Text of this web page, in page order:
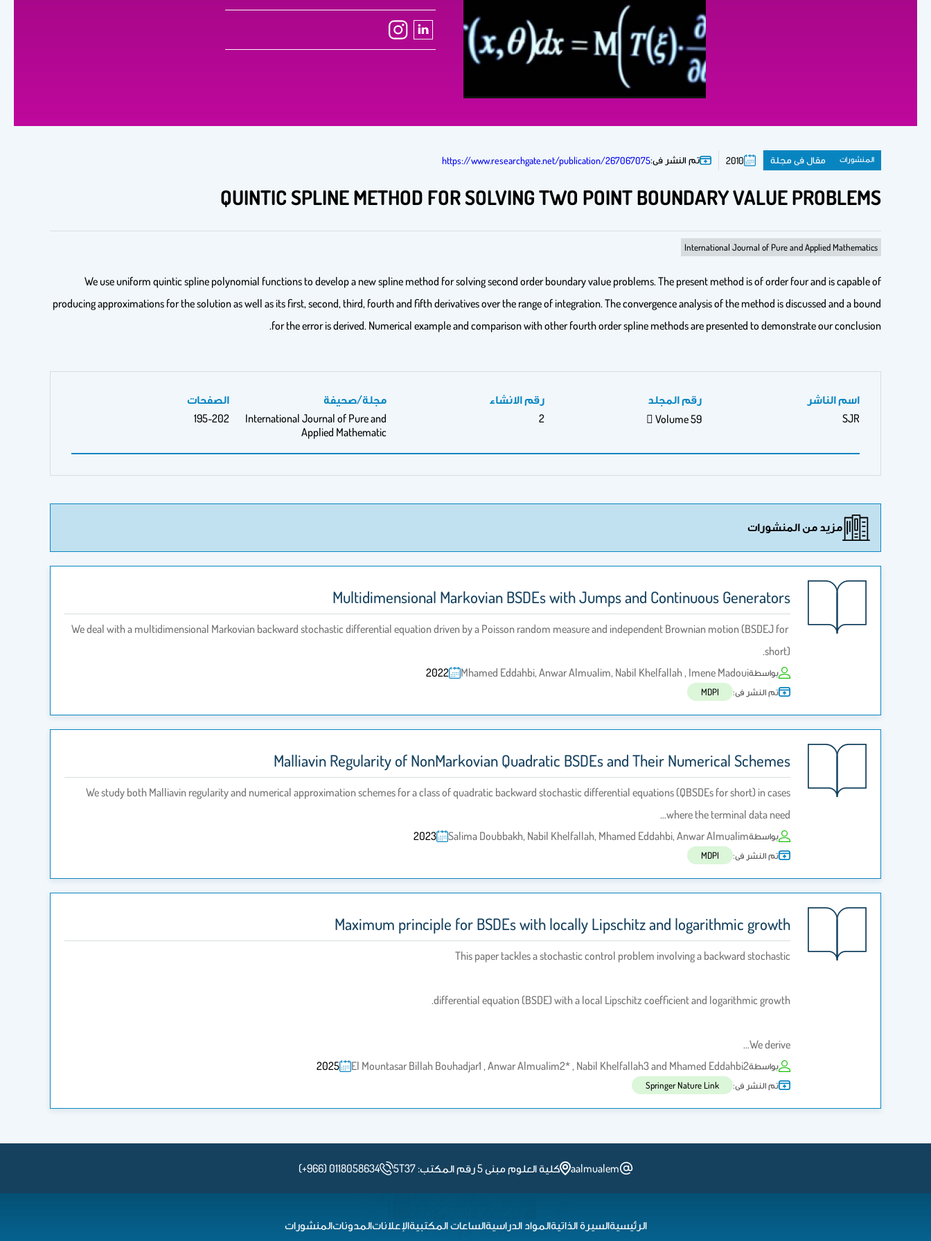
المنشورات مقال فى مجلة 2010 تم النشر فى:https://www.researchgate.net/publication/267067075
QUINTIC SPLINE METHOD FOR SOLVING TWO POINT BOUNDARY VALUE PROBLEMS
International Journal of Pure and Applied Mathematics
We use uniform quintic spline polynomial functions to develop a new spline method for solving second order boundary value problems. The present method is of order four and is capable of
producing approximations for the solution as well as its first, second, third, fourth and fifth derivatives over the range of integration. The convergence analysis of the method is discussed and a bound
for the error is derived. Numerical example and comparison with other fourth order spline methods are presented to demonstrate our conclusion.
اسم الناشر
SJR
رقم المجلد
 Volume 59
رقم الانشاء
2
مجلة/صحيفة
International Journal of Pure and
Applied Mathematic
الصفحات
195-202
مزيد من المنشورات
Multidimensional Markovian BSDEs with Jumps and Continuous Generators
We deal with a multidimensional Markovian backward stochastic differential equation driven by a Poisson random measure and independent Brownian motion (BSDEJ for
short).
بواسطةMhamed Eddahbi, Anwar Almualim, Nabil Khelfallah , Imene Madoui
2022
تم النشر فى: MDPI
Malliavin Regularity of NonMarkovian Quadratic BSDEs and Their Numerical Schemes
We study both Malliavin regularity and numerical approximation schemes for a class of quadratic backward stochastic differential equations (QBSDEs for short) in cases
where the terminal data need…
بواسطةSalima Doubbakh, Nabil Khelfallah, Mhamed Eddahbi, Anwar Almualim
2023
تم النشر فى: MDPI
Maximum principle for BSDEs with locally Lipschitz and logarithmic growth
This paper tackles a stochastic control problem involving a backward stochastic
differential equation (BSDE) with a local Lipschitz coefficient and logarithmic growth.
We derive…
بواسطةEl Mountasar Billah Bouhadjar1 , Anwar Almualim2* , Nabil Khelfallah3 and Mhamed Eddahbi2
2025
تم النشر فى: Springer Nature Link
aalmualem كلية العلوم مبنى 5 رقم المكتب: 5T37 (+966) 0118058634
الرئيسيةالسيرة الذاتيةالمواد الدراسيةالساعات المكتبيةالإعلاناتالمدوناتالمنشورات